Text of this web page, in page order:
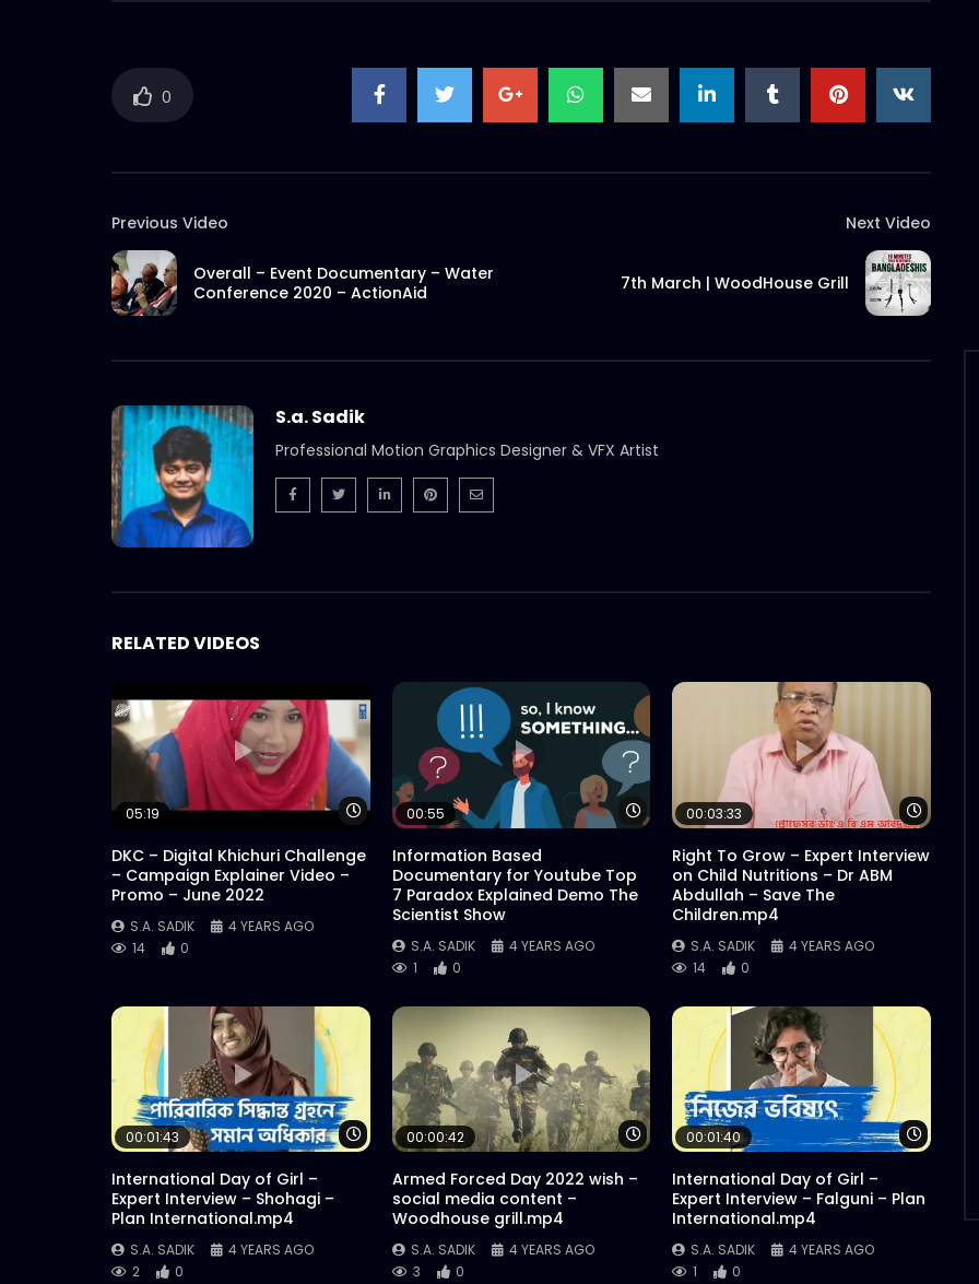
0
Previous Video
Overall – Event Documentary – Water
Conference 2020 – ActionAid
Next Video
7th March | WoodHouse Grill
S.a. Sadik
Professional Motion Graphics Designer & VFX Artist
RELATED VIDEOS
Watch Later
05:19
DKC – Digital Khichuri Challenge
– Campaign Explainer Video –
Promo – June 2022
S.A. SADIK
4 YEARS AGO
14
0
Watch Later
00:55
Information Based
Documentary for Youtube Top
7 Paradox Explained Demo The
Scientist Show
S.A. SADIK
4 YEARS AGO
1
0
00:03:33
Right To Grow – Expert Interview
on Child Nutritions – Dr ABM
Abdullah – Save The
Children.mp4
S.A. SADIK
4 YEARS AGO
14
0
Watch Later
00:01:43
International Day of Girl –
Expert Interview – Shohagi –
Plan International.mp4
S.A. SADIK
4 YEARS AGO
2
0
Watch Later
00:00:42
Armed Forced Day 2022 wish –
social media content –
Woodhouse grill.mp4
S.A. SADIK
4 YEARS AGO
3
0
Watch
00:01:40
International Day of Girl –
Expert Interview – Falguni – Plan
International.mp4
S.A. SADIK
4 YEARS AGO
1
0